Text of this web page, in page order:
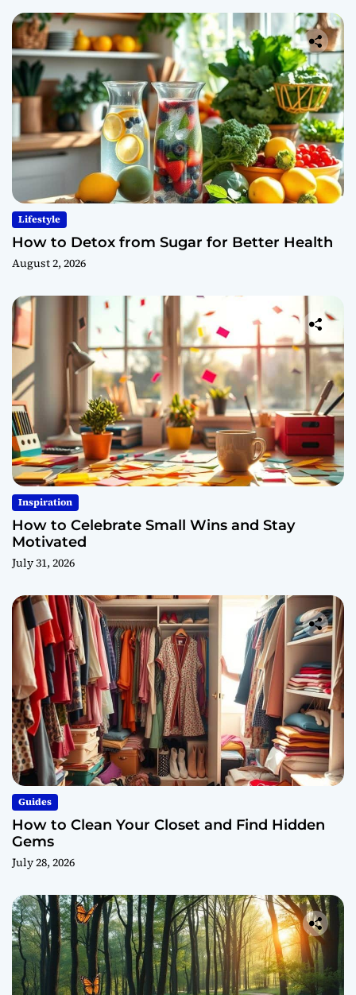
Lifestyle
How to Detox from Sugar for Better Health
August 2, 2026
Inspiration
How to Celebrate Small Wins and Stay
Motivated
July 31, 2026
Guides
How to Clean Your Closet and Find Hidden
Gems
July 28, 2026